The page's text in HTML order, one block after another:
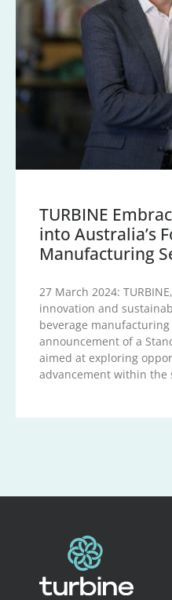
TURBINE
into Australia’s
Manufacturing
27 March 2024:
innovation and
beverage
announcement of a
aimed at exploring
advancement within the